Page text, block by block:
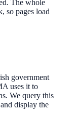
The whole
so pages load
government
uses it to
We query this
display the